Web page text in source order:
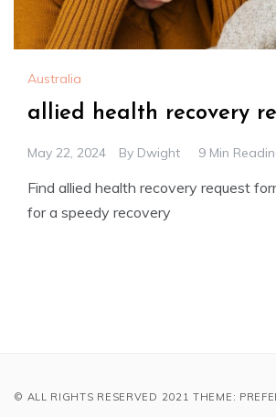
Australia
allied health recovery
May 22, 2024 By Dwight 9 Min
Find allied health recovery request
for a speedy recovery
© ALL RIGHTS RESERVED 2021 THEME: